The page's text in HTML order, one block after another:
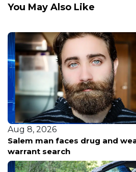
You May Also Like
Aug 8, 2026
Fans see a bright future for
season of spectacular shows.